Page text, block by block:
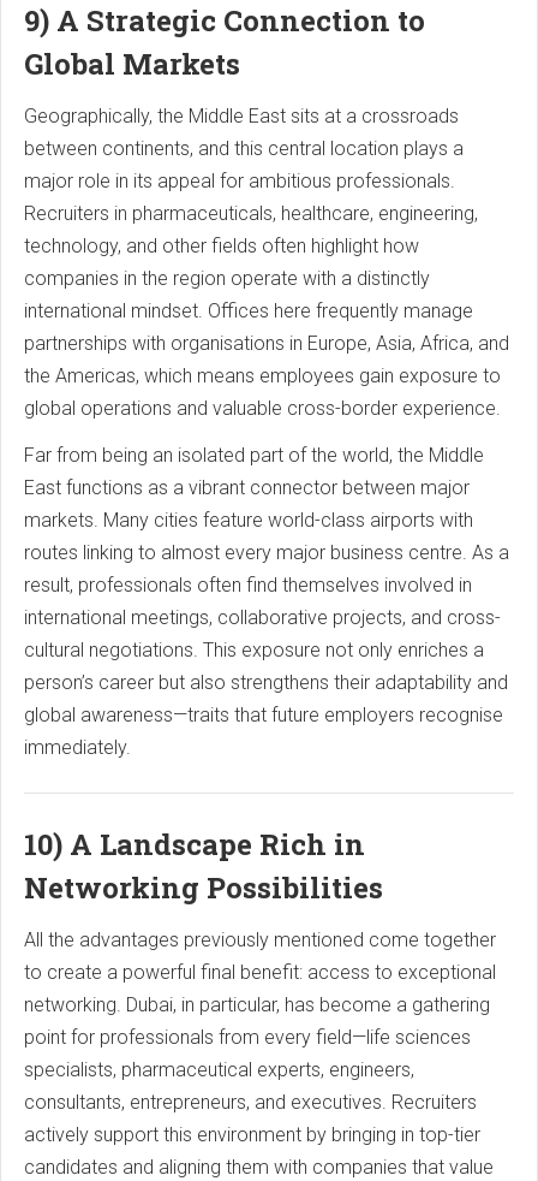
9) A Strategic Connection to
Global Markets
Geographically, the Middle East sits at a crossroads
between continents, and this central location plays a
major role in its appeal for ambitious professionals.
Recruiters in pharmaceuticals, healthcare, engineering,
technology, and other fields often highlight how
companies in the region operate with a distinctly
international mindset. Offices here frequently manage
partnerships with organisations in Europe, Asia, Africa, and
the Americas, which means employees gain exposure to
global operations and valuable cross-border experience.
Far from being an isolated part of the world, the Middle
East functions as a vibrant connector between major
markets. Many cities feature world-class airports with
routes linking to almost every major business centre. As a
result, professionals often find themselves involved in
international meetings, collaborative projects, and cross-
cultural negotiations. This exposure not only enriches a
person’s career but also strengthens their adaptability and
global awareness—traits that future employers recognise
immediately.
10) A Landscape Rich in
Networking Possibilities
All the advantages previously mentioned come together
to create a powerful final benefit: access to exceptional
networking. Dubai, in particular, has become a gathering
point for professionals from every field—life sciences
specialists, pharmaceutical experts, engineers,
consultants, entrepreneurs, and executives. Recruiters
actively support this environment by bringing in top-tier
candidates and aligning them with companies that value